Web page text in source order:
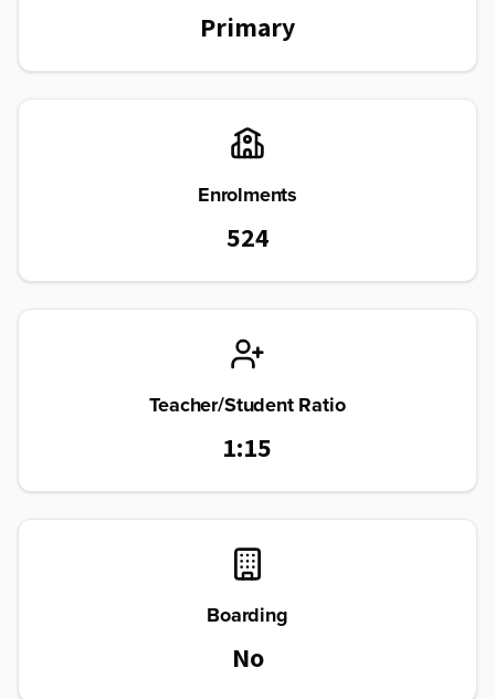
Primary
Enrolments
524
Teacher/Student Ratio
1:15
Boarding
No